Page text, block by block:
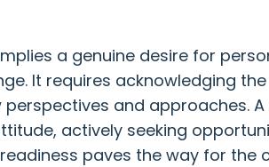
a genuine desire for
It requires acknowledging
and approaches.
actively seeking
paves the way for the